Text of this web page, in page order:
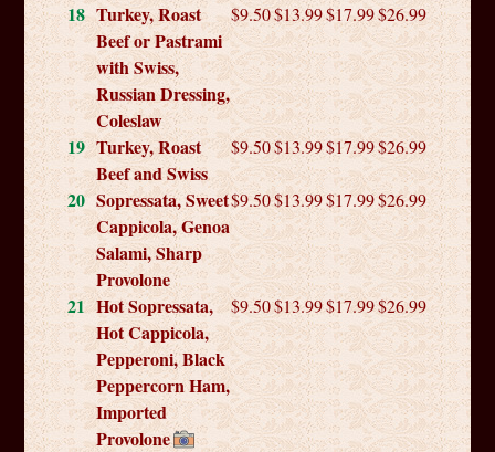
18Turkey, Roast
Beef or Pastrami
with Swiss,
Russian Dressing,
Coleslaw
$9.50$13.99$17.99$26.99
19Turkey, Roast
Beef and Swiss
$9.50$13.99$17.99$26.99
20Sopressata, Sweet
Cappicola, Genoa
Salami, Sharp
Provolone
$9.50$13.99$17.99$26.99
21Hot Sopressata,
Hot Cappicola,
Pepperoni, Black
Peppercorn Ham,
Imported
Provolone
$9.50$13.99$17.99$26.99